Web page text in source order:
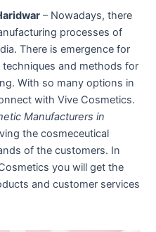
– Nowadays, there
processes of
There is emergence for
and methods for
With so many options in
with Vive Cosmetics.
Manufacturers in
the cosmeceutical
of the customers. In
you will get the
and customer services